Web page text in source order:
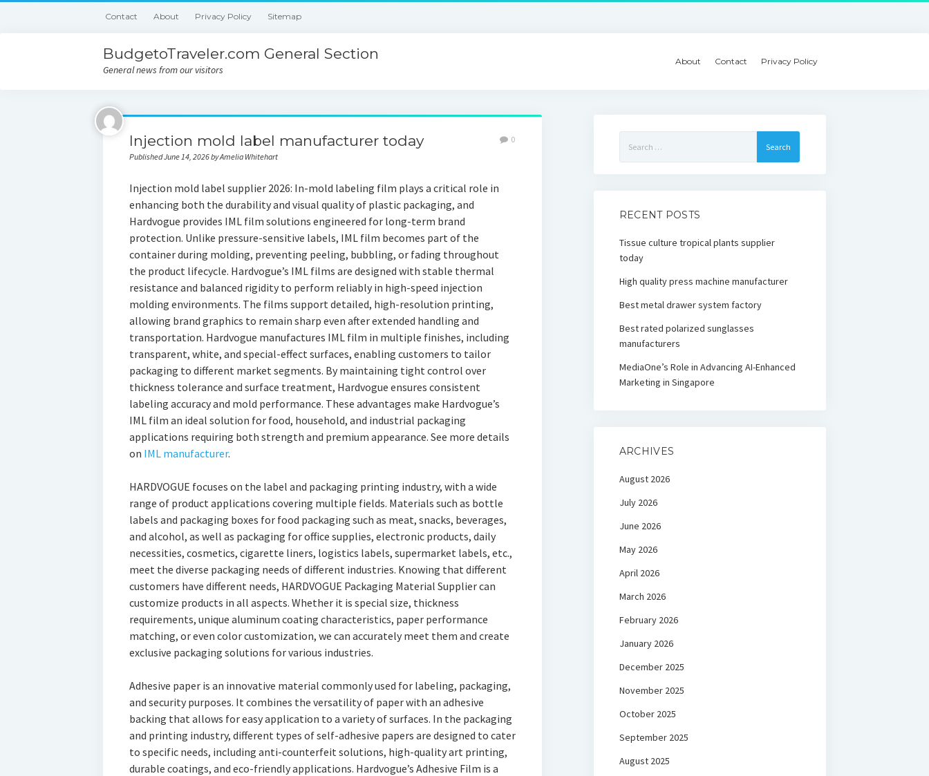
Contact About Privacy Policy Sitemap
BudgetoTraveler.com General Section
General news from our visitors
About Contact Privacy Policy
Injection mold label manufacturer today
Published June 14, 2026 by Amelia Whitehart
0
Injection mold label supplier 2026: In-mold labeling film plays a critical role in
enhancing both the durability and visual quality of plastic packaging, and
Hardvogue provides IML film solutions engineered for long-term brand
protection. Unlike pressure-sensitive labels, IML film becomes part of the
container during molding, preventing peeling, bubbling, or fading throughout
the product lifecycle. Hardvogue’s IML films are designed with stable thermal
resistance and balanced rigidity to perform reliably in high-speed injection
molding environments. The films support detailed, high-resolution printing,
allowing brand graphics to remain sharp even after extended handling and
transportation. Hardvogue manufactures IML film in multiple finishes, including
transparent, white, and special-effect surfaces, enabling customers to tailor
packaging to different market segments. By maintaining tight control over
thickness tolerance and surface treatment, Hardvogue ensures consistent
labeling accuracy and mold performance. These advantages make Hardvogue’s
IML film an ideal solution for food, household, and industrial packaging
applications requiring both strength and premium appearance. See more details
on IML manufacturer.
HARDVOGUE focuses on the label and packaging printing industry, with a wide
range of product applications covering multiple fields. Materials such as bottle
labels and packaging boxes for food packaging such as meat, snacks, beverages,
and alcohol, as well as packaging for office supplies, electronic products, daily
necessities, cosmetics, cigarette liners, logistics labels, supermarket labels, etc.,
meet the diverse packaging needs of different industries. Knowing that different
customers have different needs, HARDVOGUE Packaging Material Supplier can
customize products in all aspects. Whether it is special size, thickness
requirements, unique aluminum coating characteristics, paper performance
matching, or even color customization, we can accurately meet them and create
exclusive packaging solutions for various industries.
Adhesive paper is an innovative material commonly used for labeling, packaging,
and security purposes. It combines the versatility of paper with an adhesive
backing that allows for easy application to a variety of surfaces. In the packaging
and printing industry, different types of self-adhesive papers are designed to cater
to specific needs, including anti-counterfeit solutions, high-quality art printing,
durable coatings, and eco-friendly applications. Hardvogue’s Adhesive Film is a
for:
RECENT POSTS
Tissue culture tropical plants supplier
today
High quality press machine manufacturer
Best metal drawer system factory
Best rated polarized sunglasses
manufacturers
MediaOne’s Role in Advancing AI-Enhanced
Marketing in Singapore
ARCHIVES
August 2026
July 2026
June 2026
May 2026
April 2026
March 2026
February 2026
January 2026
December 2025
November 2025
October 2025
September 2025
August 2025